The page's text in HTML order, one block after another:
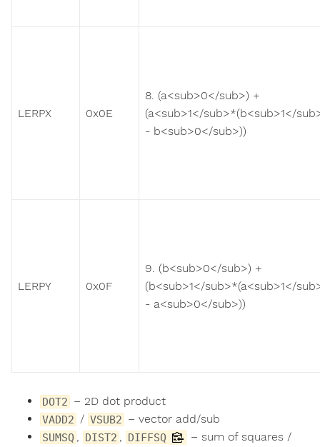
LERPX 0x0E
8. (a<sub>0</sub>) +
(a<sub>1</sub>*(b<sub>1</
- b<sub>0</sub>))
LERPY 0x0F
9. (b<sub>0</sub>) +
(b<sub>1</sub>*(a<sub>1</
- a<sub>0</sub>))
DOT2 – 2D dot product
VADD2 / VSUB2 – vector add/sub
SUMSQ , DIST2 , DIFFSQ
– sum of squares /